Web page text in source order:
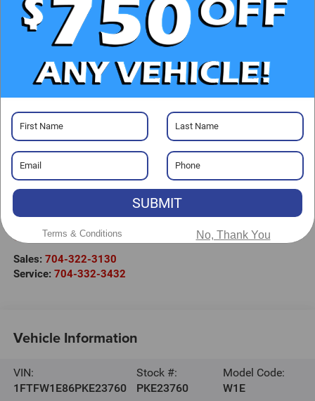
GET PRE-APPROVED
Visit our Store
Randy Marion Lake Norman
Cornelius,NC 28031
Sales: 704-322-3130
Service: 704-332-3432
Vehicle Information
VIN:
1FTFW1E86PKE23760
Stock #:
PKE23760
Model Code:
W1E
SUBMIT
Terms & Conditions No, Thank You